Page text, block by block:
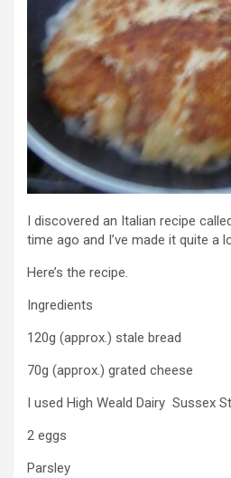
I discovered an Italian recipe
time ago and I’ve made it quite a
Here’s the recipe.
Ingredients
120g (approx.) stale bread
70g (approx.) grated cheese
I used High Weald Dairy Sussex
2 eggs
Parsley